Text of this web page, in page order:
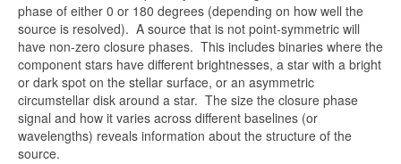
phase of either 0 or 180 degrees (depending on how well the
source is resolved). A source that is not point-symmetric will
have non-zero closure phases. This includes binaries where the
component stars have different brightnesses, a star with a bright
or dark spot on the stellar surface, or an asymmetric
circumstellar disk around a star. The size the closure phase
signal and how it varies across different baselines (or
wavelengths) reveals information about the structure of the
source.